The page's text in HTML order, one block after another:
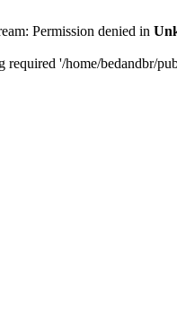
Permission denied in
required '/home/bedandbr/